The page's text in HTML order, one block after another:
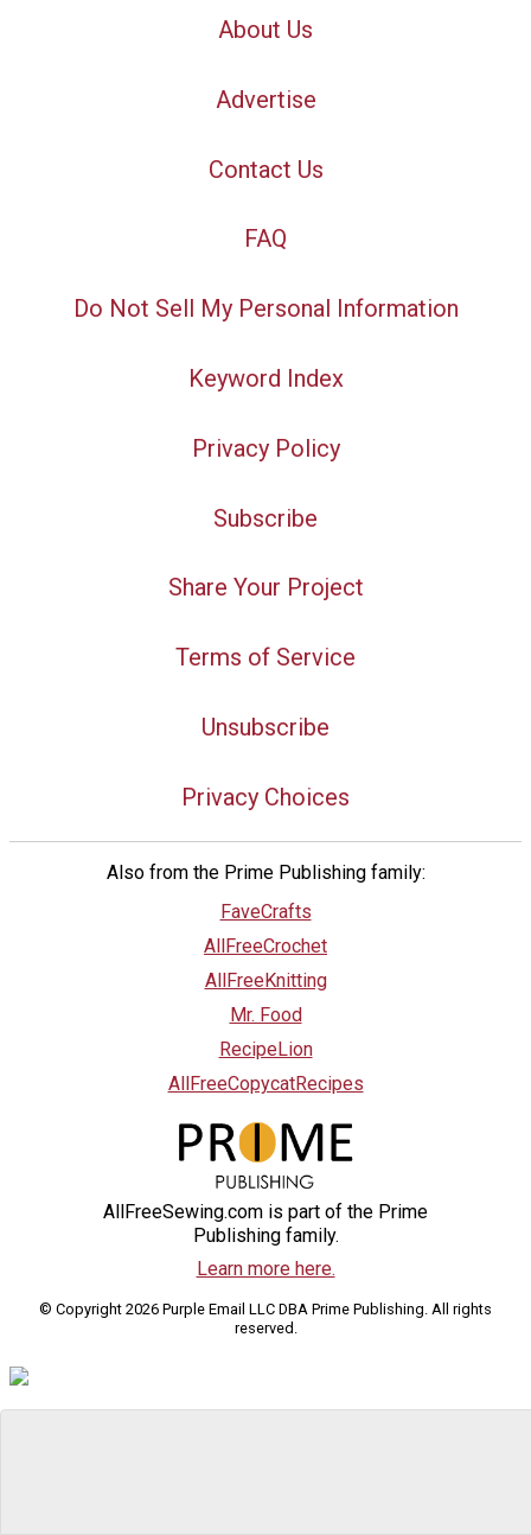
About Us
Advertise
Contact Us
FAQ
Do Not Sell My Personal Information
Keyword Index
Privacy Policy
Subscribe
Share Your Project
Terms of Service
Unsubscribe
Privacy Choices
Also from the Prime Publishing family:
FaveCrafts
AllFreeCrochet
AllFreeKnitting
Mr. Food
RecipeLion
AllFreeCopycatRecipes
AllFreeSewing.com is part of the Prime
Publishing family.
Learn more here.
© Copyright 2026 Purple Email LLC DBA Prime Publishing. All rights
reserved.